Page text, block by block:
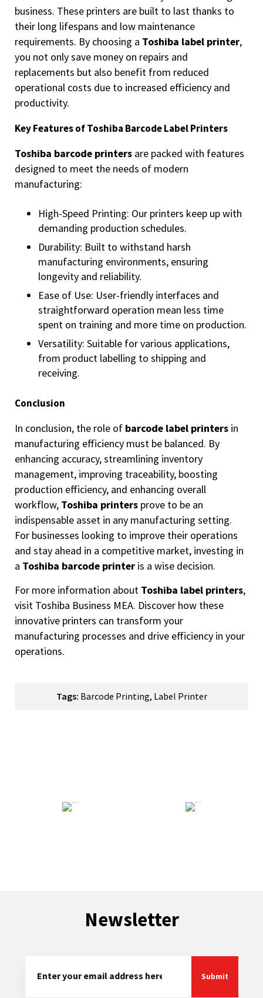
business. These printers are built to last thanks to
their long lifespans and low maintenance
requirements. By choosing a Toshiba label printer,
you not only save money on repairs and
replacements but also benefit from reduced
operational costs due to increased efficiency and
productivity.
Key Features of Toshiba Barcode Label Printers
Toshiba barcode printers are packed with features
designed to meet the needs of modern
manufacturing:
High-Speed Printing: Our printers keep up with
demanding production schedules.
Durability: Built to withstand harsh
manufacturing environments, ensuring
longevity and reliability.
Ease of Use: User-friendly interfaces and
straightforward operation mean less time
spent on training and more time on production.
Versatility: Suitable for various applications,
from product labelling to shipping and
receiving.
Conclusion
In conclusion, the role of barcode label printers in
manufacturing efficiency must be balanced. By
enhancing accuracy, streamlining inventory
management, improving traceability, boosting
production efficiency, and enhancing overall
workflow, Toshiba printers prove to be an
indispensable asset in any manufacturing setting.
For businesses looking to improve their operations
and stay ahead in a competitive market, investing in
a Toshiba barcode printer is a wise decision.
For more information about Toshiba label printers,
visit Toshiba Business MEA. Discover how these
innovative printers can transform your
manufacturing processes and drive efficiency in your
operations.
Tags: Barcode Printing, Label Printer
Newsletter